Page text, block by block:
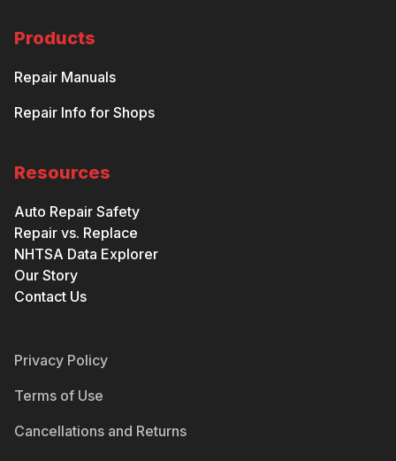
Products
Repair Manuals
Repair Info for Shops
Resources
Auto Repair Safety
Repair vs. Replace
NHTSA Data Explorer
Our Story
Contact Us
Privacy Policy
Terms of Use
Cancellations and Returns